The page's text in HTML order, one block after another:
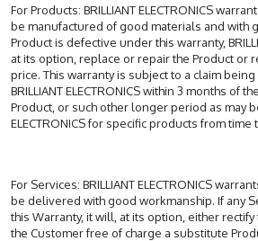
For Products: BRILLIANT ELECTRONICS
be manufactured of good materials and with
Product is defective under this warranty,
at its option, replace or repair the Product or
price. This warranty is subject to a claim
BRILLIANT ELECTRONICS within 3 months of
Product, or such other longer period as may
ELECTRONICS for specific products from time
For Services: BRILLIANT ELECTRONICS
be delivered with good workmanship. If any
this Warranty, it will, at its option, either
the Customer free of charge a substitute